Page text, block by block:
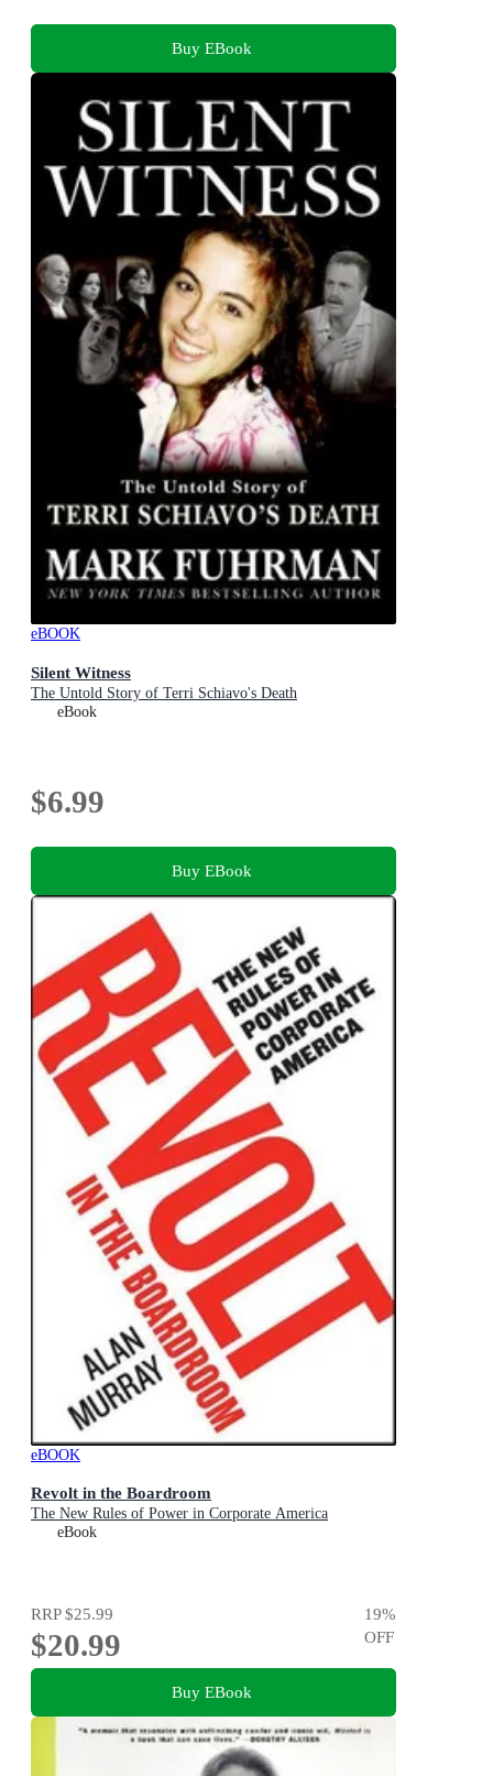
Buy EBook
eBOOK
Silent Witness
The Untold Story of Terri Schiavo's Death
eBook
$6.99
Buy EBook
eBOOK
Revolt in the Boardroom
The New Rules of Power in Corporate America
eBook
RRP$25.99
$20.99
19%
OFF
Buy EBook